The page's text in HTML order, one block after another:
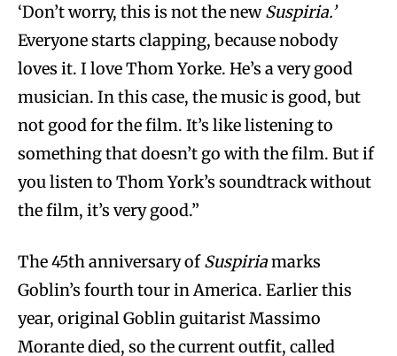
‘Don’t worry, this is not the newSuspiria.’
Everyone starts clapping, because nobody
loves it. I love Thom Yorke. He’s a very good
musician. In this case, the music is good, but
not good for the film. It’s like listening to
something that doesn’t go with the film. But if
you listen to Thom York’s soundtrack without
the film, it’s very good.”
The 45th anniversary ofSuspiriamarks
Goblin’s fourth tour in America. Earlier this
year, original Goblin guitarist Massimo
Morante died, so the current outfit, called